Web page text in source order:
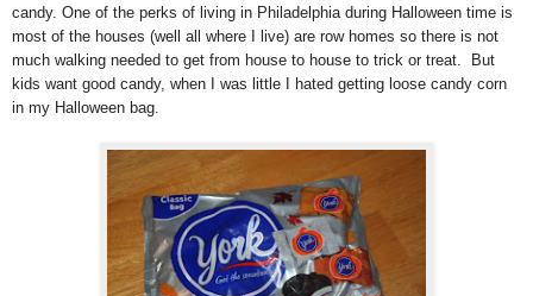
candy. One of the perks of living in Philadelphia during Halloween time is
most of the houses (well all where I live) are row homes so there is not
much walking needed to get from house to house to trick or treat. But
kids want good candy, when I was little I hated getting loose candy corn
in my Halloween bag.